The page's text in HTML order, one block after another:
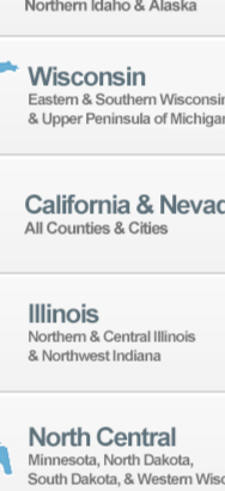
SOLUTIONS
staff or parts to a